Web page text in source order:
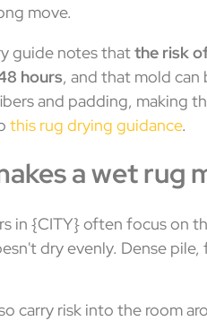
move.
guide notes thatthe risk
hours, and that mold
and padding, making
this rug drying guidance.
a wet rug
in {CITY} often focus on
dry evenly. Dense
carry risk into the room